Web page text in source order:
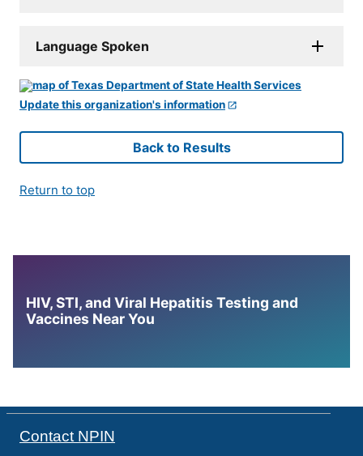
Language Spoken
Update this organization's information
Back to Results
Return to top
HIV, STI, and Viral Hepatitis Testing and
Vaccines Near You
Contact NPIN